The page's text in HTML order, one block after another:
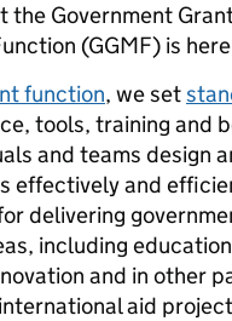
the Government
(GGMF) is
function, we set
tools, training and
and teams design
effectively and
delivering
including
and in other
aid